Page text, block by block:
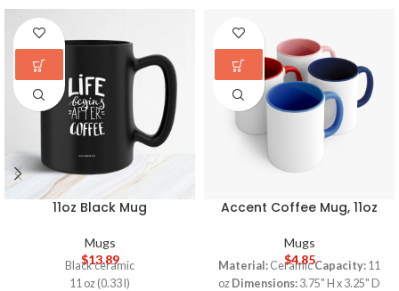
11oz Black Mug
Mugs
$13.89
Black ceramic
11 oz (0.33 l)
Accent Coffee Mug, 11oz
Mugs
$4.85
Material: CeramicCapacity: 11
oz Dimensions: 3.75" H x 3.25" D